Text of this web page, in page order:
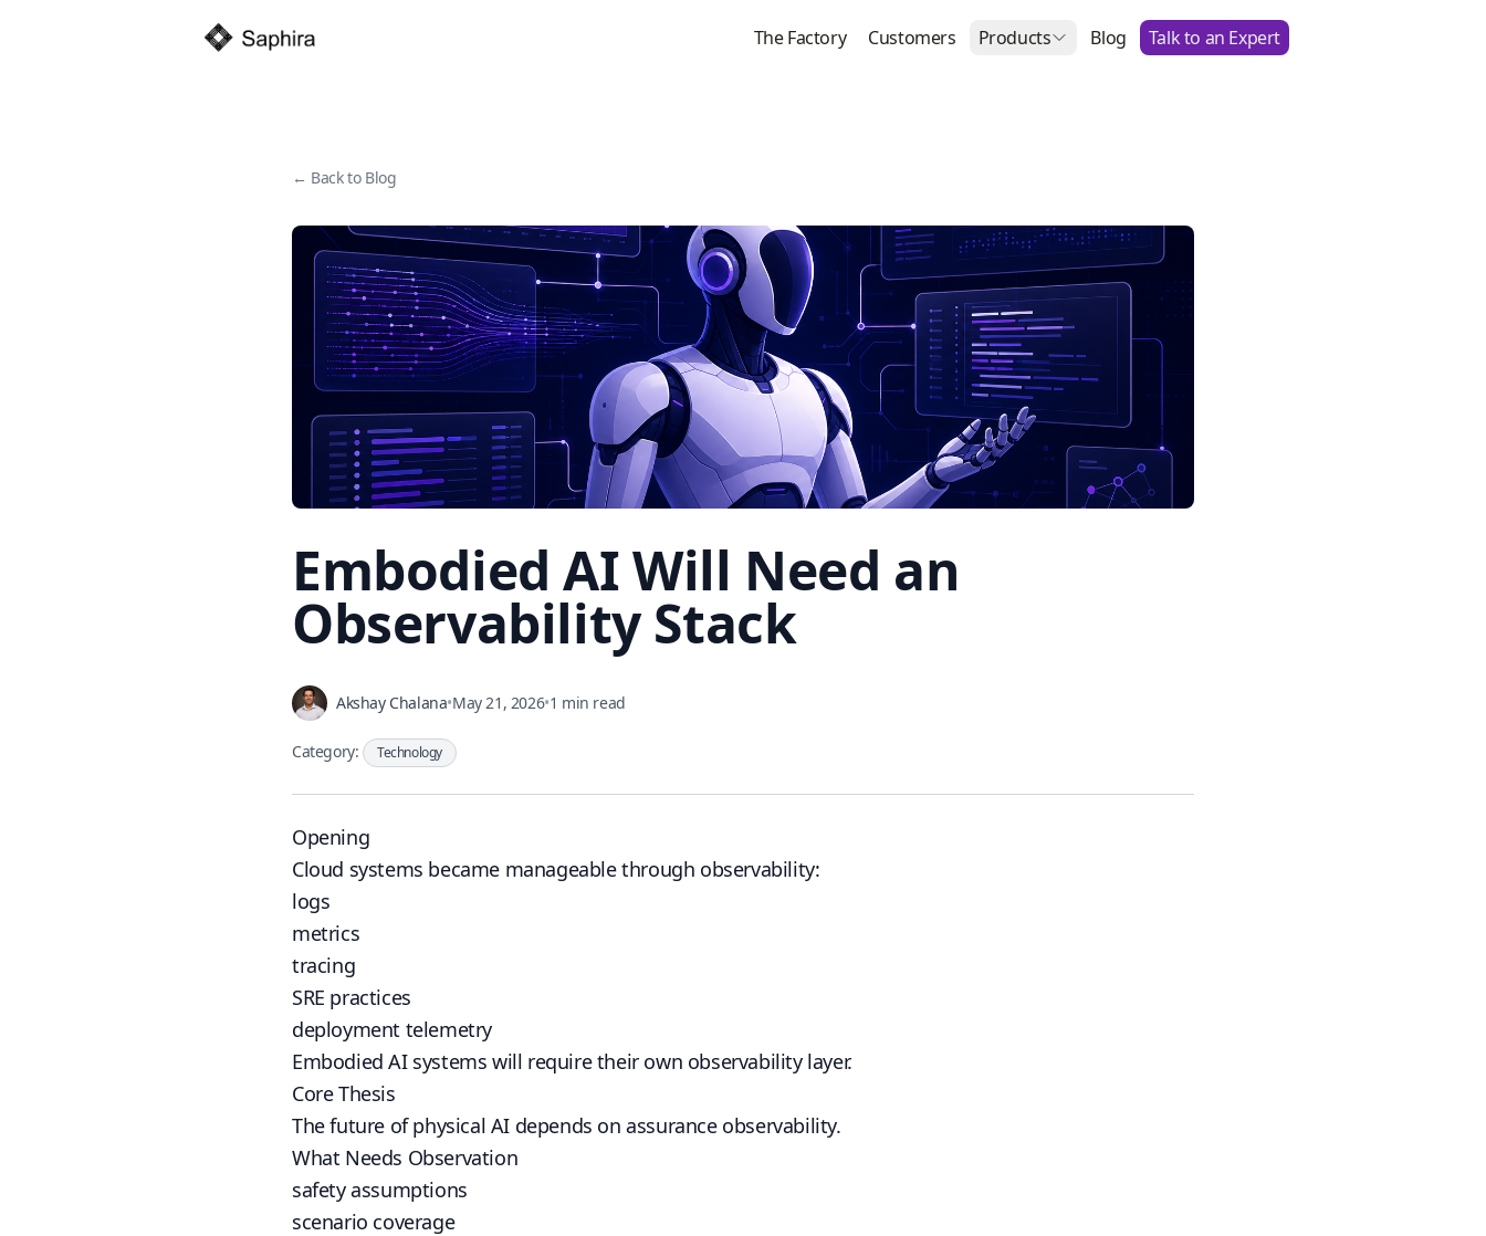
The Factory Customers Products Blog Talk to an Expert
← Back to Blog
Embodied AI Will Need an
Observability Stack
Akshay Chalana•May 21, 2026•1 min read
Category: Technology
Opening
Cloud systems became manageable through observability:
logs
metrics
tracing
SRE practices
deployment telemetry
Embodied AI systems will require their own observability layer.
Core Thesis
The future of physical AI depends on assurance observability.
What Needs Observation
safety assumptions
scenario coverage